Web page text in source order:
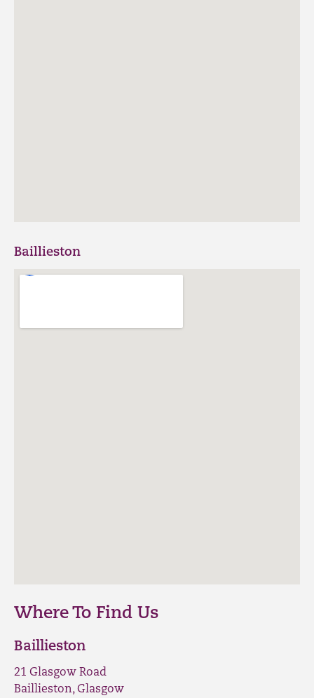
Baillieston
Where To Find Us
Baillieston
21 Glasgow Road
Baillieston, Glasgow